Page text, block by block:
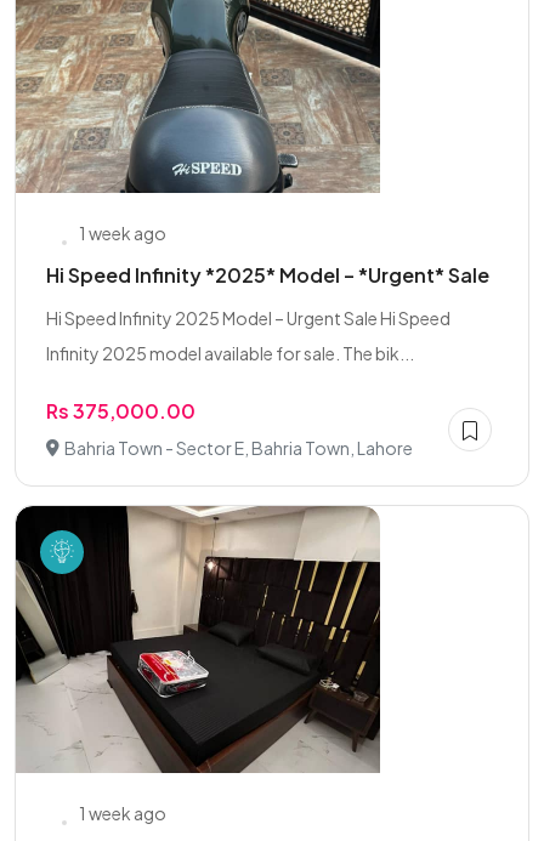
1 week ago
Hi Speed Infinity *2025* Model – *Urgent* Sale
Hi Speed Infinity 2025 Model – Urgent Sale Hi Speed
Infinity 2025 model available for sale. The bik...
Rs 375,000.00
Bahria Town - Sector E, Bahria Town, Lahore
1 week ago